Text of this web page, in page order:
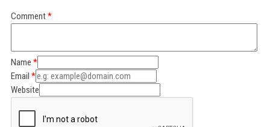
Comment
Name
Email
Website